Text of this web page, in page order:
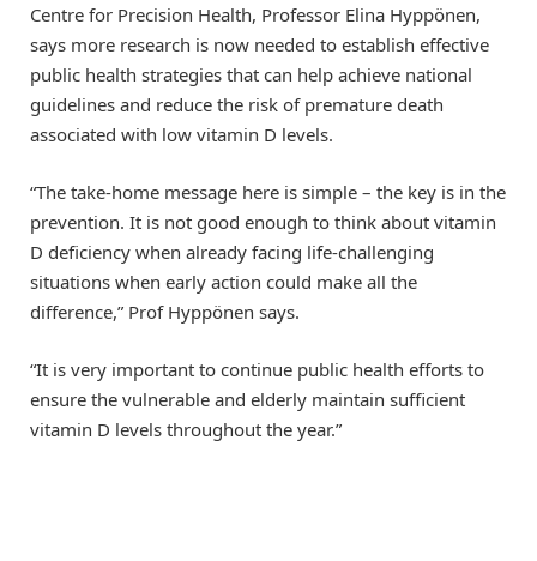
Centre for Precision Health, Professor Elina Hyppönen,
says more research is now needed to establish effective
public health strategies that can help achieve national
guidelines and reduce the risk of premature death
associated with low vitamin D levels.
“The take-home message here is simple – the key is in the
prevention. It is not good enough to think about vitamin
D deficiency when already facing life-challenging
situations when early action could make all the
difference,” Prof Hyppönen says.
“It is very important to continue public health efforts to
ensure the vulnerable and elderly maintain sufficient
vitamin D levels throughout the year.”